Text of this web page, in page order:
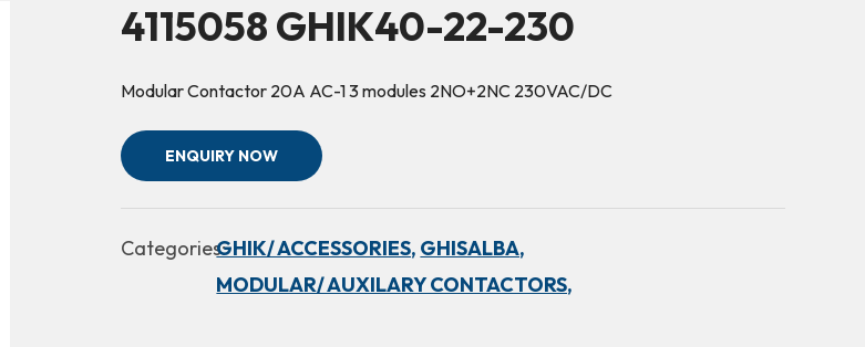
4115058 GHIK40-22-230
Modular Contactor 20A AC-1 3 modules 2NO+2NC 230VAC/DC
ENQUIRY NOW
Categories:GHIK/ ACCESSORIES, GHISALBA,
MODULAR/ AUXILARY CONTACTORS,